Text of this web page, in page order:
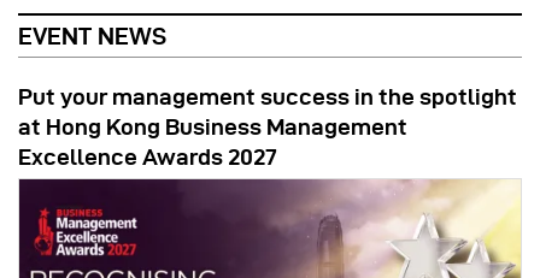
EVENT NEWS
Put your management success in the spotlight
at Hong Kong Business Management
Excellence Awards 2027